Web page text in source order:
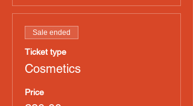
Sale ended
Ticket type
Cosmetics
Price